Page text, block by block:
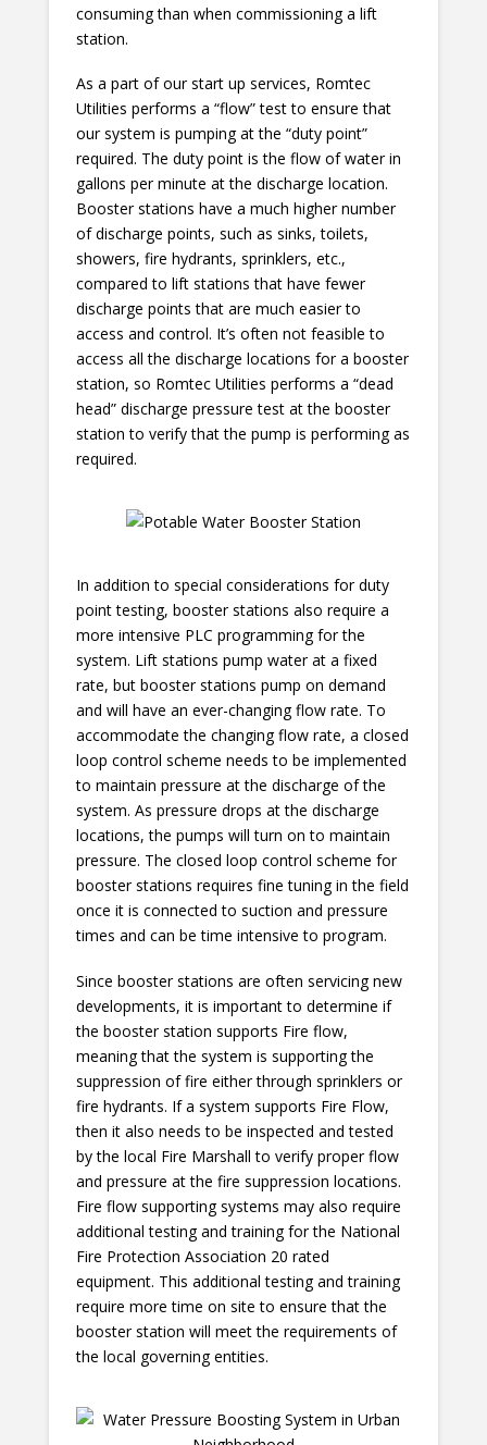
consuming than when commissioning a lift
station.
As a part of our start up services, Romtec
Utilities performs a “flow” test to ensure that
our system is pumping at the “duty point”
required. The duty point is the flow of water in
gallons per minute at the discharge location.
Booster stations have a much higher number
of discharge points, such as sinks, toilets,
showers, fire hydrants, sprinklers, etc.,
compared to lift stations that have fewer
discharge points that are much easier to
access and control. It’s often not feasible to
access all the discharge locations for a booster
station, so Romtec Utilities performs a “dead
head” discharge pressure test at the booster
station to verify that the pump is performing as
required.
In addition to special considerations for duty
point testing, booster stations also require a
more intensive PLC programming for the
system. Lift stations pump water at a fixed
rate, but booster stations pump on demand
and will have an ever-changing flow rate. To
accommodate the changing flow rate, a closed
loop control scheme needs to be implemented
to maintain pressure at the discharge of the
system. As pressure drops at the discharge
locations, the pumps will turn on to maintain
pressure. The closed loop control scheme for
booster stations requires fine tuning in the field
once it is connected to suction and pressure
times and can be time intensive to program.
Since booster stations are often servicing new
developments, it is important to determine if
the booster station supports Fire flow,
meaning that the system is supporting the
suppression of fire either through sprinklers or
fire hydrants. If a system supports Fire Flow,
then it also needs to be inspected and tested
by the local Fire Marshall to verify proper flow
and pressure at the fire suppression locations.
Fire flow supporting systems may also require
additional testing and training for the National
Fire Protection Association 20 rated
equipment. This additional testing and training
require more time on site to ensure that the
booster station will meet the requirements of
the local governing entities.